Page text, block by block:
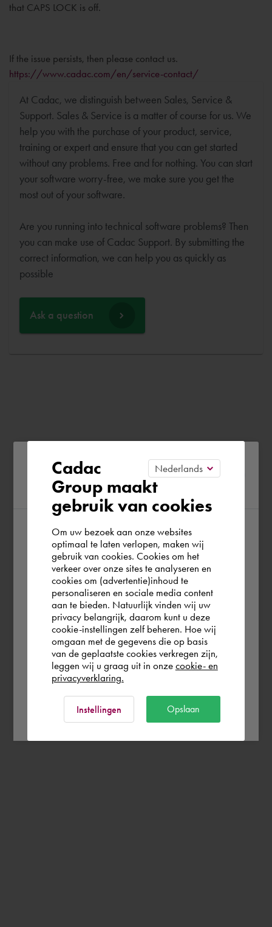
that CAPS LOCK is off.
If the issue persists, then please contact us.
https://www.cadac.com/en/service-contact/
At Cadac, we distinguish between Sales, Service &
Support. Sales & Service is a matter of course for us. We
help you with the purchase of your product, service,
training or expert and ensure that you can get started
without any problems. Free and for nothing. You can start
your software worry-free, we make sure you get the
most out of your software.
Are you running into technical software problems? Then
you can make use of Cadac Support. By submitting the
correct information, we can help you as quickly as
possible
Ask a question
Please confirm your current
region
According to us you are situated in Rest of
the world. Please confirm in which country
you wish to shop.
Deutschland
Rest of the world
Cadac
Group maakt
gebruik van cookies
Om uw bezoek aan onze websites
optimaal te laten verlopen, maken wij
gebruik van cookies. Cookies om het
verkeer over onze sites te analyseren en
cookies om (advertentie)inhoud te
personaliseren en sociale media content
aan te bieden. Natuurlijk vinden wij uw
privacy belangrijk, daarom kunt u deze
cookie-instellingen zelf beheren. Hoe wij
omgaan met de gegevens die op basis
van de geplaatste cookies verkregen zijn,
leggen wij u graag uit in onze cookie- en
privacyverklaring.
Instellingen Opslaan